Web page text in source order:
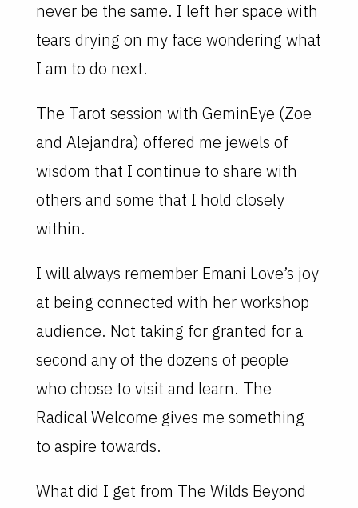
never be the same. I left her space with
tears drying on my face wondering what
I am to do next.
The Tarot session with GeminEye (Zoe
and Alejandra) offered me jewels of
wisdom that I continue to share with
others and some that I hold closely
within.
I will always remember Emani Love’s joy
at being connected with her workshop
audience. Not taking for granted for a
second any of the dozens of people
who chose to visit and learn. The
Radical Welcome gives me something
to aspire towards.
What did I get from The Wilds Beyond